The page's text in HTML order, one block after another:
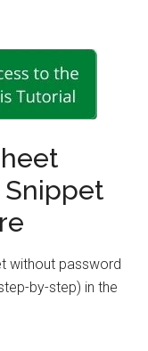
without password
by-step) in the